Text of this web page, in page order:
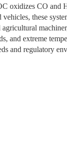
oxidizes CO and
these
and extreme
and regulatory